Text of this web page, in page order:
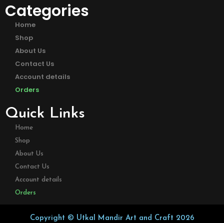
Categories
Home
Shop
About Us
Contact Us
Account details
Orders
Quick Links
Home
Shop
About Us
Contact Us
Account details
Orders
Copyright © Utkal Mandir Art and Craft 2026